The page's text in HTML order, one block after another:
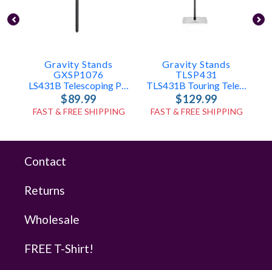
Gravity Stands
GXSP1076
LS431B Telescoping Pole Only
$89.99
FAST & FREE SHIPPING
Gravity Stands
TLSP431
TLS431B Touring Telescoping Pole Only
$129.99
FAST & FREE SHIPPING
Contact
Returns
Wholesale
FREE T-Shirt!